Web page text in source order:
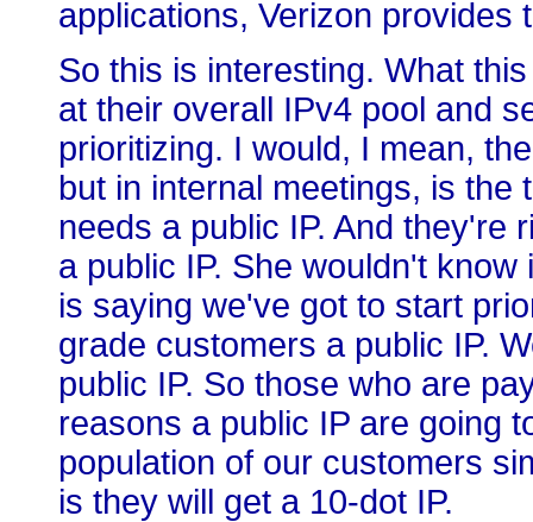
applications, Verizon provides
So this is interesting. What
at their overall IPv4 pool and
prioritizing. I would, I mean,
but in internal meetings, is
needs a public IP. And they're
a public IP. She wouldn't
is saying we've got to start
grade customers a public IP.
public IP. So those who are
reasons a public IP are going
population of our customers
is they will get a 10-dot IP.